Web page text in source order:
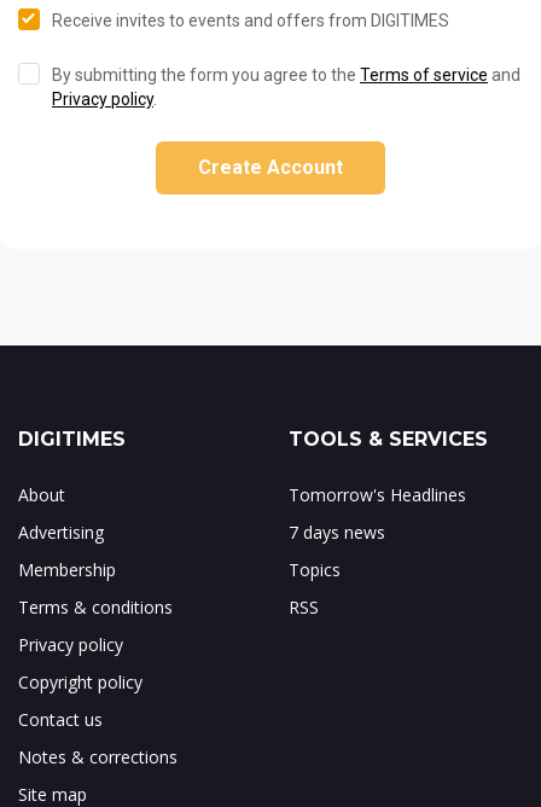
Receive invites to events and offers from DIGITIMES
By submitting the form you agree to the Terms of service and
Privacy policy.
Create Account
DIGITIMES
About
Advertising
Membership
Terms & conditions
Privacy policy
Copyright policy
Contact us
Notes & corrections
Site map
TOOLS & SERVICES
Tomorrow's Headlines
7 days news
Topics
RSS